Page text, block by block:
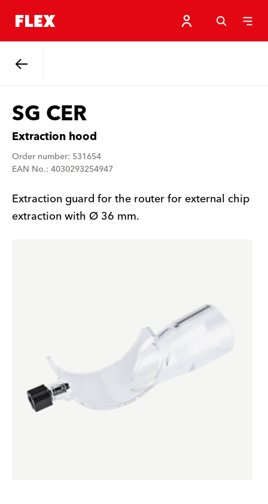
SG CER
Extraction hood
Order number: 531654
EAN No.: 4030293254947
Extraction guard for the router for external chip
extraction with Ø 36 mm.